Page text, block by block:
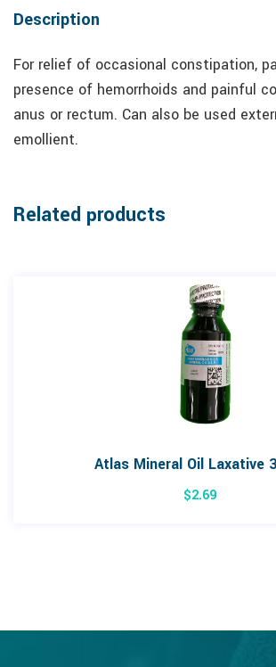
Description
For relief of occasional constipation,
presence of hemorrhoids and painful
anus or rectum. Can also be used
emollient.
Related products
Atlas Mineral Oil Laxative
$2.69